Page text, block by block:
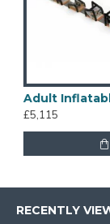
£5,115
RECENTLY